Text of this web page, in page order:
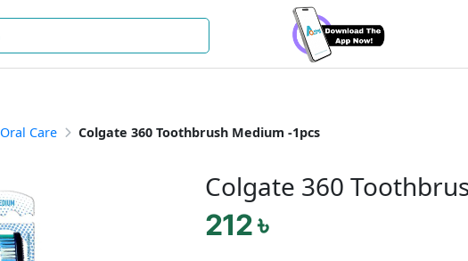
Oral Care Colgate 360 Toothbrush Medium -1pcs
Colgate 360
212 ৳